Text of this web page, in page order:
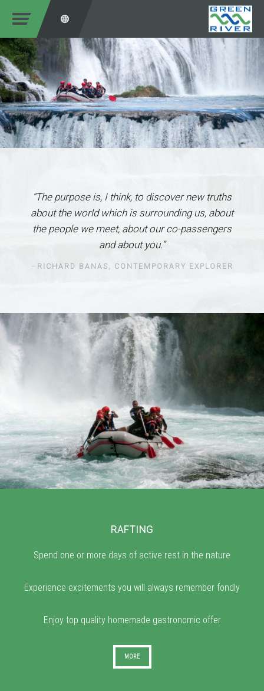
“The purpose is, I think, to discover new truths
about the world which is surrounding us, about
the people we meet, about our co-passengers
and about you.”
RICHARD BANAS, CONTEMPORARY EXPLORER
RAFTING
Spend one or more days of active rest in the nature
Experience excitements you will always remember fondly
Enjoy top quality homemade gastronomic offer
MORE